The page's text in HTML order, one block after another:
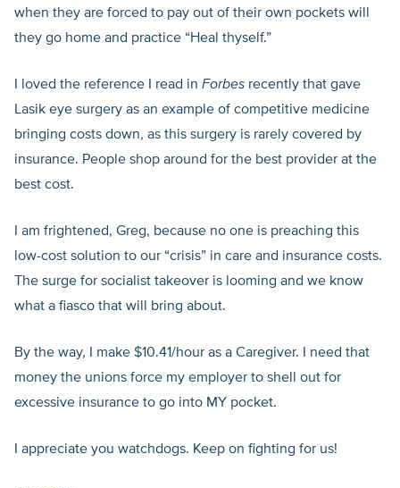
when they are forced to pay out of their own pockets will
they go home and practice “Heal thyself.”
I loved the reference I read in Forbes recently that gave
Lasik eye surgery as an example of competitive medicine
bringing costs down, as this surgery is rarely covered by
insurance. People shop around for the best provider at the
best cost.
I am frightened, Greg, because no one is preaching this
low-cost solution to our “crisis” in care and insurance costs.
The surge for socialist takeover is looming and we know
what a fiasco that will bring about.
By the way, I make $10.41/hour as a Caregiver. I need that
money the unions force my employer to shell out for
excessive insurance to go into MY pocket.
I appreciate you watchdogs. Keep on fighting for us!